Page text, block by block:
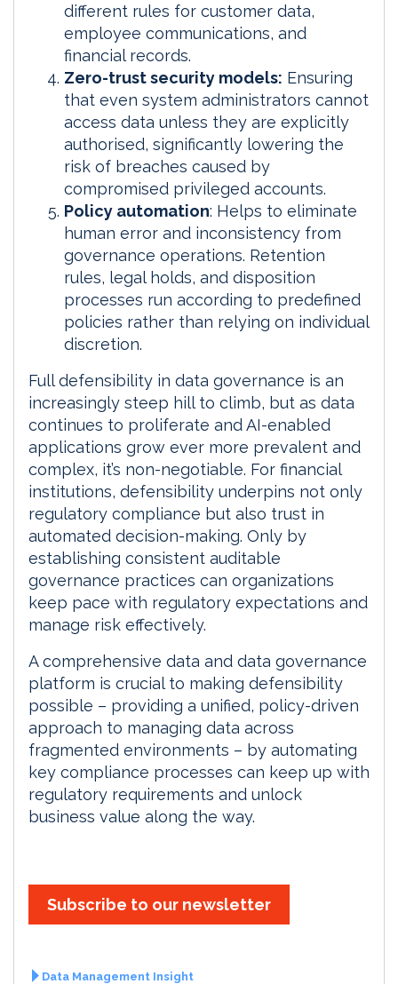
different rules for customer data,
employee communications, and
financial records.
Zero-trust security models: Ensuring
that even system administrators cannot
access data unless they are explicitly
authorised, significantly lowering the
risk of breaches caused by
compromised privileged accounts.
Policy automation: Helps to eliminate
human error and inconsistency from
governance operations. Retention
rules, legal holds, and disposition
processes run according to predefined
policies rather than relying on individual
discretion.
Full defensibility in data governance is an
increasingly steep hill to climb, but as data
continues to proliferate and AI-enabled
applications grow ever more prevalent and
complex, it’s non-negotiable. For financial
institutions, defensibility underpins not only
regulatory compliance but also trust in
automated decision-making. Only by
establishing consistent auditable
governance practices can organizations
keep pace with regulatory expectations and
manage risk effectively.
A comprehensive data and data governance
platform is crucial to making defensibility
possible – providing a unified, policy-driven
approach to managing data across
fragmented environments – by automating
key compliance processes can keep up with
regulatory requirements and unlock
business value along the way.
Subscribe to our newsletter
Data Management Insight